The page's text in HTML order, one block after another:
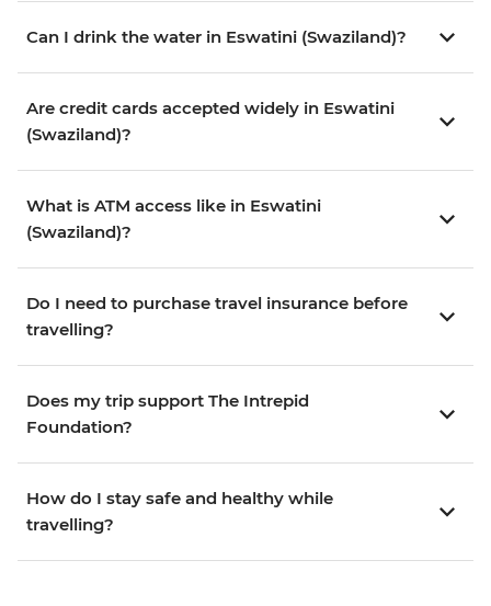
Can I drink the water in Eswatini (Swaziland)?
Are credit cards accepted widely in Eswatini
(Swaziland)?
What is ATM access like in Eswatini
(Swaziland)?
Do I need to purchase travel insurance before
travelling?
Does my trip support The Intrepid
Foundation?
How do I stay safe and healthy while
travelling?